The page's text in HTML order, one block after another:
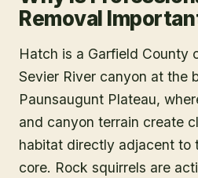
Removal
Hatch is a Garfield County
Sevier River canyon at the
Paunsaugunt Plateau,
and canyon terrain create
habitat directly adjacent to
core. Rock squirrels are